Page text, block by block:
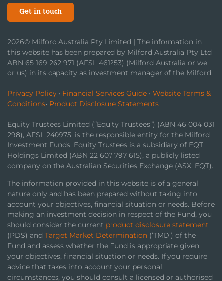
Get in touch
2026© Milford Australia Pty Limited | The information in
this website has been prepared by Milford Australia Pty Ltd
ABN 65 169 262 971 (AFSL 461253) (Milford Australia or we
or us) in its capacity as investment manager of the Milford.
Privacy Policy • Financial Services Guide • Website Terms &
Conditions• Product Disclosure Statements
Equity Trustees Limited (“Equity Trustees”) (ABN 46 004 031
298), AFSL 240975, is the responsible entity for the Milford
Investment Funds. Equity Trustees is a subsidiary of EQT
Holdings Limited (ABN 22 607 797 615), a publicly listed
company on the Australian Securities Exchange (ASX: EQT).
The information provided in this website is of a general
nature only and has been prepared without taking into
account your objectives, financial situation or needs. Before
making an investment decision in respect of the Fund, you
should consider the current product disclosure statement
(PDS) and Target Market Determination (‘TMD’) of the
Fund and assess whether the Fund is appropriate given
your objectives, financial situation or needs. If you require
advice that takes into account your personal
circumstances, you should consult a licensed or authorised